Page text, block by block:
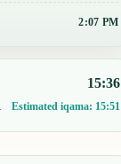
2:07 PM
15:36
Estimated iqama: 15:51